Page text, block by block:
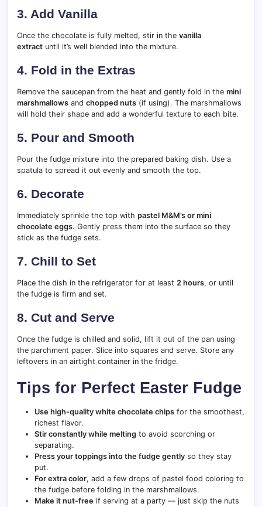
3. Add Vanilla
Once the chocolate is fully melted, stir in the vanilla
extract until it’s well blended into the mixture.
4. Fold in the Extras
Remove the saucepan from the heat and gently fold in the mini
marshmallows and chopped nuts (if using). The marshmallows
will hold their shape and add a wonderful texture to each bite.
5. Pour and Smooth
Pour the fudge mixture into the prepared baking dish. Use a
spatula to spread it out evenly and smooth the top.
6. Decorate
Immediately sprinkle the top with pastel M&M’s or mini
chocolate eggs. Gently press them into the surface so they
stick as the fudge sets.
7. Chill to Set
Place the dish in the refrigerator for at least 2 hours, or until
the fudge is firm and set.
8. Cut and Serve
Once the fudge is chilled and solid, lift it out of the pan using
the parchment paper. Slice into squares and serve. Store any
leftovers in an airtight container in the fridge.
Tips for Perfect Easter Fudge
Use high-quality white chocolate chips for the smoothest,
richest flavor.
Stir constantly while melting to avoid scorching or
separating.
Press your toppings into the fudge gently so they stay
put.
For extra color, add a few drops of pastel food coloring to
the fudge before folding in the marshmallows.
Make it nut-free if serving at a party — just skip the nuts